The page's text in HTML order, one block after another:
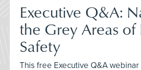
Executive Q&A:
the Grey Areas
Safety
This free Executive Q&A